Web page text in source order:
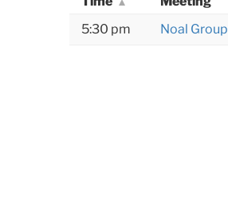
5:30 pm
Noal Group